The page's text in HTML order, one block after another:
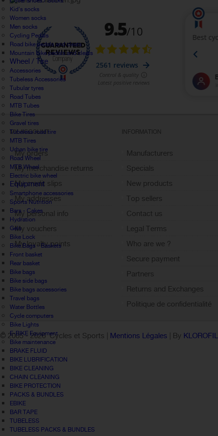
Kid's socks
Women socks
Men socks
Cycling Pedals
Road bike pedals and cleats
Mountain bike pedals and cleats
Wheel / Tire
Accessories
Tubeless Accessories
Tubular tyres
Road Tubes
MTB Tubes
Bike Tires
Gravel tires
Tubeless road tire
MTB Tires
Urban bike tire
Road Wheel
MTB Wheel
Electric bike wheel
Equipment
Smartphone accessories
Sports Nutrition
Bars - Cakes
Hydration
Gels
Bike Lock
Bike Bags - Baskets
Front basket
Rear basket
Bike bags
Bike side bags
Bike bags accessories
Travel bags
Water Bottles
Cycle computers
Bike Lights
E-BIKE Equipment
Bike maintenance
BRAKE FLUID
BIKE LUBRIFICATION
BIKE CLEANING
CHAIN CLEANING
BIKE PROTECTION
PACKS & BUNDLES
EBIKE
BAR TAPE
TUBELESS
TUBELESS PACKS & BUNDLES
MY ACCOUNT
My orders
My merchandise returns
My credit slips
My addresses
My personal info
My vouchers
My loyalty points
Sign out
INFORMATION
Manufacturers
Specials
New products
Top sellers
Contact us
Legal Terms
Who are we ?
Secure payment
Partners
Returns and Exchanges
Politique de confidentialité
© 2005 - 2026 Cycles et Sports | Mentions Légales | By